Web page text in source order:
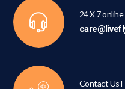
24 X 7
Contact Us